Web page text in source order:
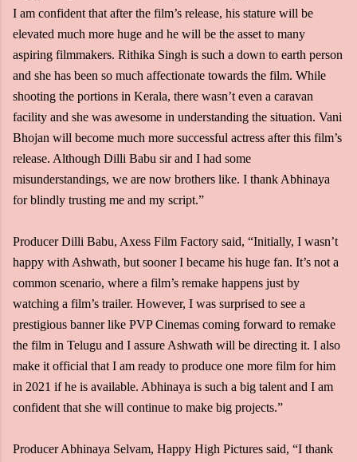
I am confident that after the film’s release, his stature will be
elevated much more huge and he will be the asset to many
aspiring filmmakers. Rithika Singh is such a down to earth person
and she has been so much affectionate towards the film. While
shooting the portions in Kerala, there wasn’t even a caravan
facility and she was awesome in understanding the situation. Vani
Bhojan will become much more successful actress after this film’s
release. Although Dilli Babu sir and I had some
misunderstandings, we are now brothers like. I thank Abhinaya
for blindly trusting me and my script.”
Producer Dilli Babu, Axess Film Factory said, “Initially, I wasn’t
happy with Ashwath, but sooner I became his huge fan. It’s not a
common scenario, where a film’s remake happens just by
watching a film’s trailer. However, I was surprised to see a
prestigious banner like PVP Cinemas coming forward to remake
the film in Telugu and I assure Ashwath will be directing it. I also
make it official that I am ready to produce one more film for him
in 2021 if he is available. Abhinaya is such a big talent and I am
confident that she will continue to make big projects.”
Producer Abhinaya Selvam, Happy High Pictures said, “I thank